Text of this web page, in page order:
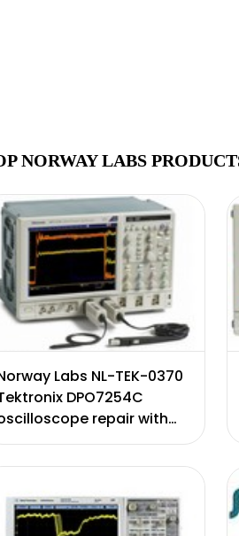
NORWAY LABS
Labs NL-TEK-0370
DPO7254C
repair with
of calibration.
Includes 90 day warranty.